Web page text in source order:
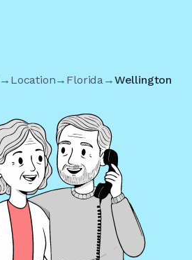
→ Location→ Florida→Wellington